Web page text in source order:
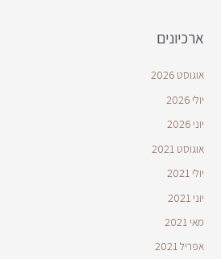
ארכיונים
אוגוסט 2026
יולי 2026
יוני 2026
אוגוסט 2021
יולי 2021
יוני 2021
מאי 2021
אפריל 2021